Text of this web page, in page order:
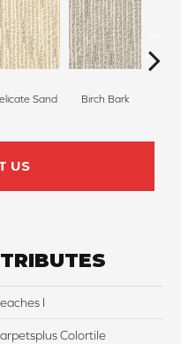
Sand Birch Bark
US
I
Colortile